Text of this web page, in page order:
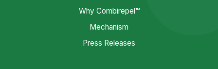
Why Combirepel™
Mechanism
Press Releases